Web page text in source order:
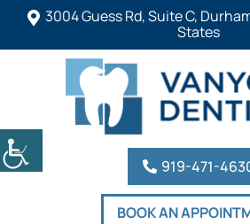
3004 Guess Rd, Suite C,
States
919-471-
BOOK AN